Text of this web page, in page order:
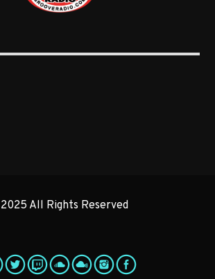
All Rights Reserved